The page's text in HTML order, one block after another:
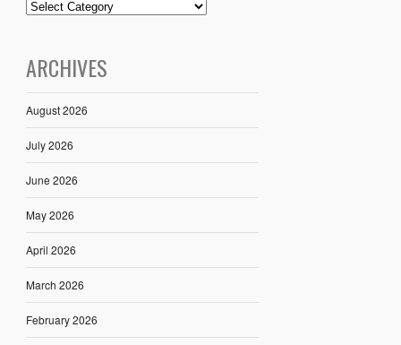
ARCHIVES
August 2026
July 2026
June 2026
May 2026
April 2026
March 2026
February 2026